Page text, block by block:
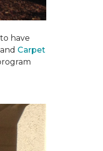
have
Carpet